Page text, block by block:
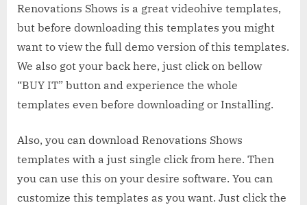
Renovations Shows is a great videohive templates,
but before downloading this templates you might
want to view the full demo version of this templates.
We also got your back here, just click on bellow
“BUY IT” button and experience the whole
templates even before downloading or Installing.
Also, you can download Renovations Shows
templates with a just single click from here. Then
you can use this on your desire software. You can
customize this templates as you want. Just click the